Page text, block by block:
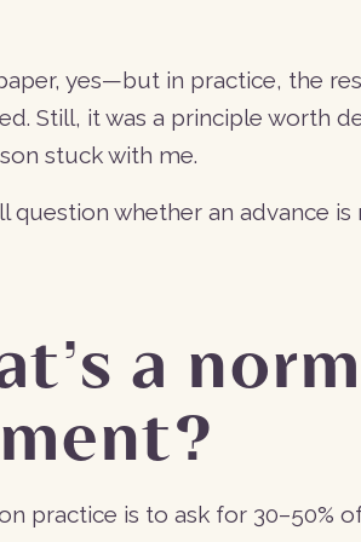
yes—but in practice, the
Still, it was a principle worth
stuck with me.
question whether an advance is
a
practice is to ask for 30–50%